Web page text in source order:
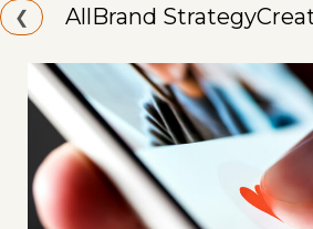
❮ AllBrand Strategy